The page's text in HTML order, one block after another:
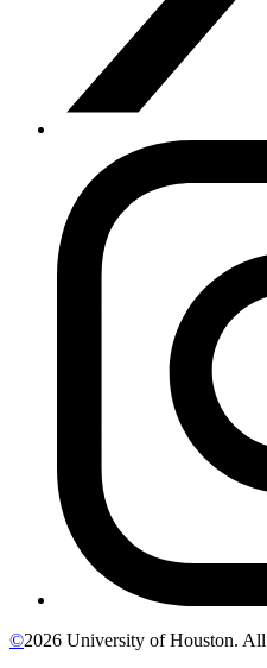
©2026 University of Houston. All